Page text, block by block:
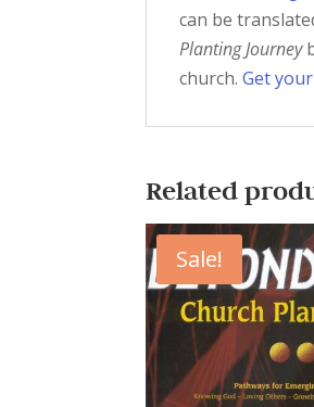
can be
Planting Journey
church.Get
Related
Sale!